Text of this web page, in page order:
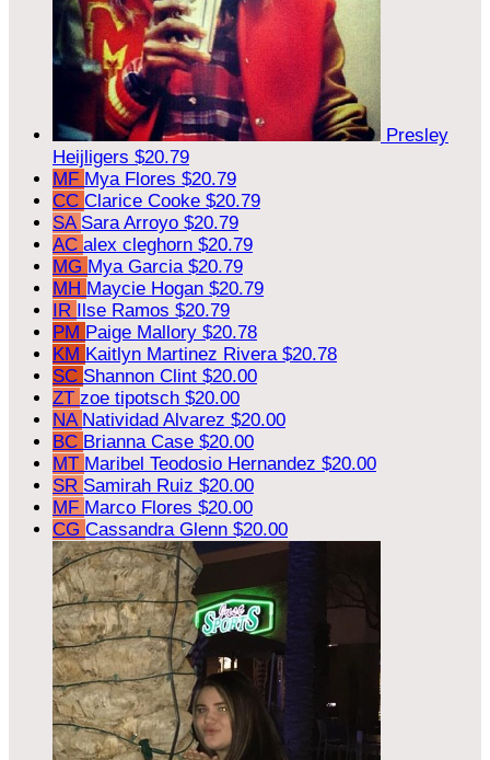
Presley
Heijligers $20.79
MF Mya Flores $20.79
CC Clarice Cooke $20.79
SA Sara Arroyo $20.79
AC alex cleghorn $20.79
MG Mya Garcia $20.79
MH Maycie Hogan $20.79
IR Ilse Ramos $20.79
PM Paige Mallory $20.78
KM Kaitlyn Martinez Rivera $20.78
SC Shannon Clint $20.00
ZT zoe tipotsch $20.00
NA Natividad Alvarez $20.00
BC Brianna Case $20.00
MT Maribel Teodosio Hernandez $20.00
SR Samirah Ruiz $20.00
MF Marco Flores $20.00
CG Cassandra Glenn $20.00